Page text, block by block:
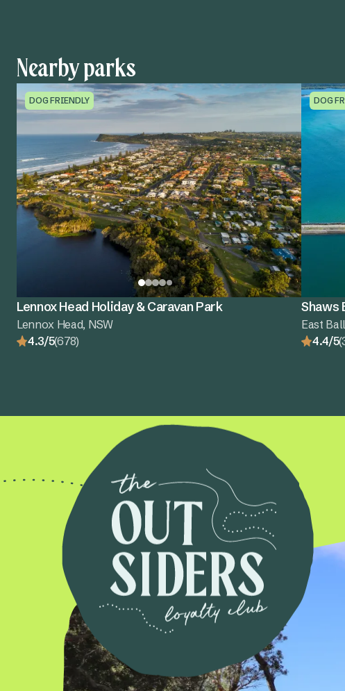
Nearby parks
DOG FRIENDLY
Lennox Head Holiday & Caravan Park
Lennox Head, NSW
4.3/5(678)
DOG
Shaws
East
4.4/5